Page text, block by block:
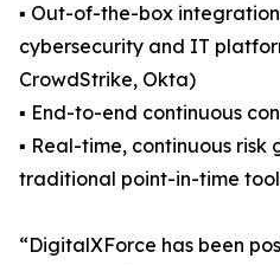
▪ Out-of-the-box
cybersecurity and IT
CrowdStrike, Okta)
▪ End-to-end continuous
▪ Real-time, continuous risk
traditional point-in-time
“DigitalXForce has been